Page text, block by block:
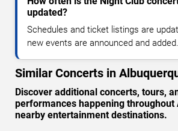
updated?
Schedules and ticket listings are
new events are announced and added.
Similar Concerts in
Discover additional concerts, tours,
performances happening throughout
nearby entertainment destinations.